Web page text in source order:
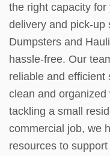
the right capacity
delivery and pick-up
Dumpsters and
hassle-free. Our
reliable and efficient
clean and
tackling a small
commercial job, we
resources to